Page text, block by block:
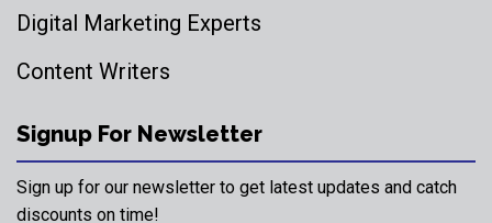
Digital Marketing Experts
Content Writers
Signup For Newsletter
Sign up for our newsletter to get latest updates and catch
discounts on time!